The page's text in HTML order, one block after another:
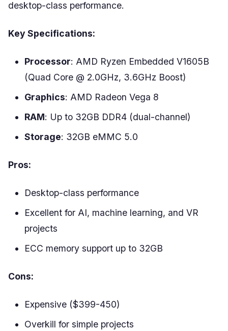
desktop-class performance.
Key Specifications:
Processor: AMD Ryzen Embedded V1605B
(Quad Core @ 2.0GHz, 3.6GHz Boost)
Graphics: AMD Radeon Vega 8
RAM: Up to 32GB DDR4 (dual-channel)
Storage: 32GB eMMC 5.0
Pros:
Desktop-class performance
Excellent for AI, machine learning, and VR
projects
ECC memory support up to 32GB
Cons:
Expensive ($399-450)
Overkill for simple projects